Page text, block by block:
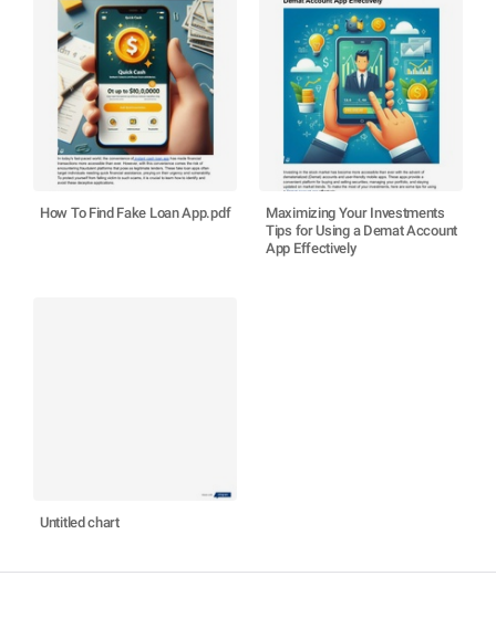
How To Find Fake Loan App.pdf
Maximizing Your Investments
Tips for Using a Demat Account
App Effectively
Untitled chart